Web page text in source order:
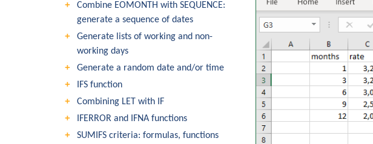
Combine EOMONTH with SEQUENCE:
generate a sequence of dates
Generate lists of working and non-
working days
Generate a random date and/or time
IFS function
Combining LET with IF
IFERROR and IFNA functions
SUMIFS criteria: formulas, functions